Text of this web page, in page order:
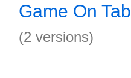
Game On Tab
(2 versions)